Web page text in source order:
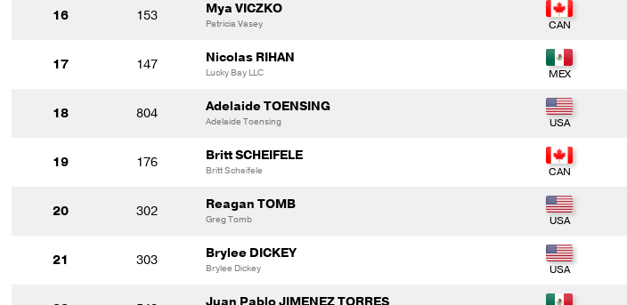
16 153 Mya VICZKO
Patricia Vasey
17 147 Nicolas RIHAN
Lucky Bay LLC
18 804 Adelaide TOENSING
Adelaide Toensing
19 176 Britt SCHEIFELE
Britt Scheifele
20 302 Reagan TOMB
Greg Tomb
21 303 Brylee DICKEY
Brylee Dickey